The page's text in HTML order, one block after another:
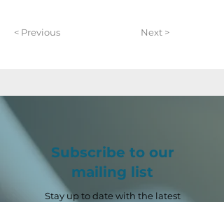
< Previous Next >
Subscribe to our
mailing list
Stay up to date with the latest